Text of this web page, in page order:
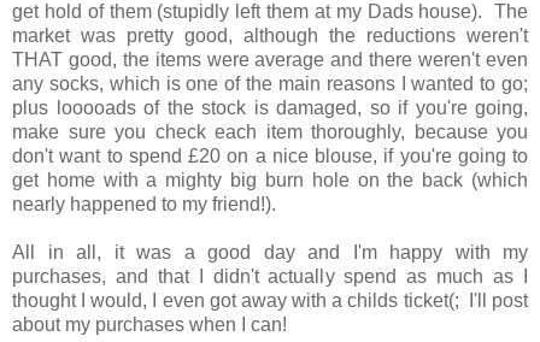
get hold of them (stupidly left them at my Dads house). The
market was pretty good, although the reductions weren't
THAT good, the items were average and there weren't even
any socks, which is one of the main reasons I wanted to go;
plus looooads of the stock is damaged, so if you're going,
make sure you check each item thoroughly, because you
don't want to spend £20 on a nice blouse, if you're going to
get home with a mighty big burn hole on the back (which
nearly happened to my friend!).
All in all, it was a good day and I'm happy with my
purchases, and that I didn't actually spend as much as I
thought I would, I even got away with a childs ticket(; I'll post
about my purchases when I can!